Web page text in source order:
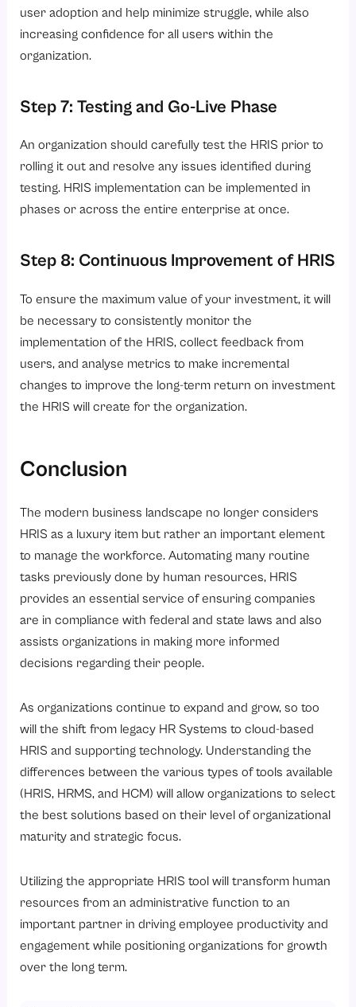
user adoption and help minimize struggle, while also
increasing confidence for all users within the
organization.
Step 7: Testing and Go-Live Phase
An organization should carefully test the HRIS prior to
rolling it out and resolve any issues identified during
testing. HRIS implementation can be implemented in
phases or across the entire enterprise at once.
Step 8: Continuous Improvement of HRIS
To ensure the maximum value of your investment, it will
be necessary to consistently monitor the
implementation of the HRIS, collect feedback from
users, and analyse metrics to make incremental
changes to improve the long-term return on investment
the HRIS will create for the organization.
Conclusion
The modern business landscape no longer considers
HRIS as a luxury item but rather an important element
to manage the workforce. Automating many routine
tasks previously done by human resources, HRIS
provides an essential service of ensuring companies
are in compliance with federal and state laws and also
assists organizations in making more informed
decisions regarding their people.
As organizations continue to expand and grow, so too
will the shift from legacy HR Systems to cloud-based
HRIS and supporting technology. Understanding the
differences between the various types of tools available
(HRIS, HRMS, and HCM) will allow organizations to select
the best solutions based on their level of organizational
maturity and strategic focus.
Utilizing the appropriate HRIS tool will transform human
resources from an administrative function to an
important partner in driving employee productivity and
engagement while positioning organizations for growth
over the long term.